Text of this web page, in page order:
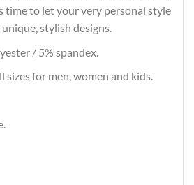
time to let your very personal style
stylish designs.
/ 5% spandex.
sizes for men, women and kids.